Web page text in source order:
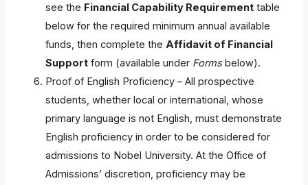
see the Financial Capability Requirement table
below for the required minimum annual available
funds, then complete the Affidavit of Financial
Support form (available under Formsbelow).
Proof of English Proficiency – All prospective
students, whether local or international, whose
primary language is not English, must demonstrate
English proficiency in order to be considered for
admissions to Nobel University. At the Office of
Admissions’ discretion, proficiency may be